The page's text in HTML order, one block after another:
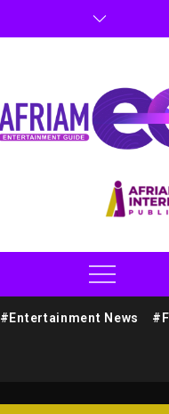
#Entertainment News